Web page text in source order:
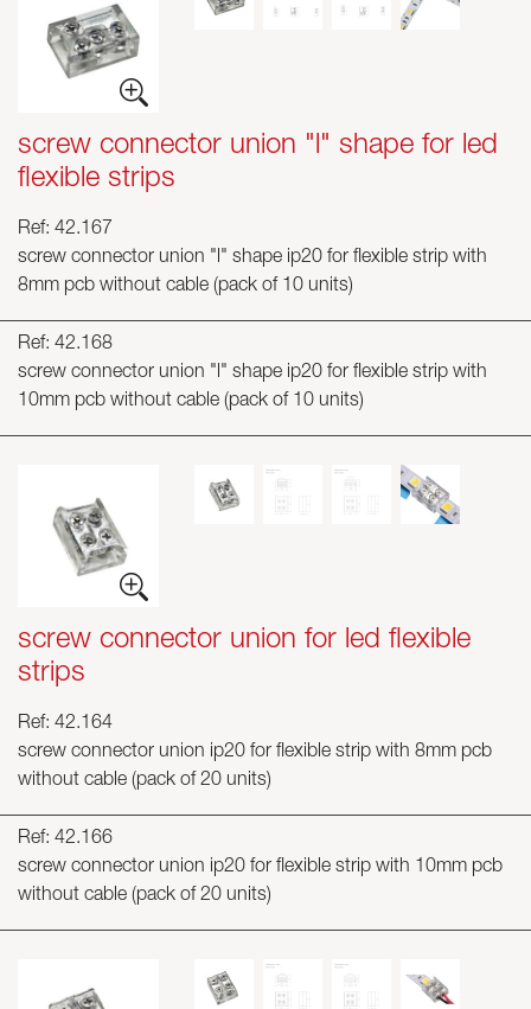
screw connector union "l" shape for led
flexible strips
Ref: 42.167
screw connector union "l" shape ip20 for flexible strip with
8mm pcb without cable (pack of 10 units)
Ref: 42.168
screw connector union "l" shape ip20 for flexible strip with
10mm pcb without cable (pack of 10 units)
screw connector union for led flexible
strips
Ref: 42.164
screw connector union ip20 for flexible strip with 8mm pcb
without cable (pack of 20 units)
Ref: 42.166
screw connector union ip20 for flexible strip with 10mm pcb
without cable (pack of 20 units)